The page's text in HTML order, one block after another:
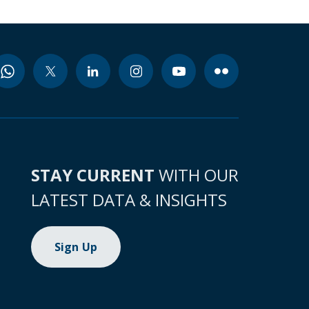
STAY CURRENT WITH OUR
LATEST DATA & INSIGHTS
Sign Up